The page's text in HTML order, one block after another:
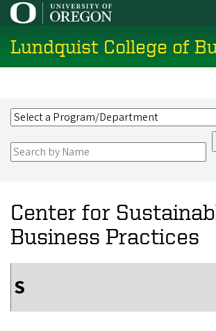
Skip
main
content
Lundquist College of
Center for
Business Practices